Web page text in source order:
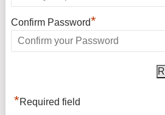
Confirm Password*
*Required field